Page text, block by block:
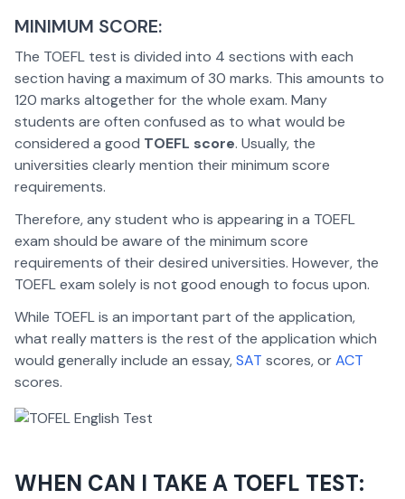
MINIMUM SCORE:
The TOEFL test is divided into 4 sections with each
section having a maximum of 30 marks. This amounts to
120 marks altogether for the whole exam. Many
students are often confused as to what would be
considered a good TOEFL score. Usually, the
universities clearly mention their minimum score
requirements.
Therefore, any student who is appearing in a TOEFL
exam should be aware of the minimum score
requirements of their desired universities. However, the
TOEFL exam solely is not good enough to focus upon.
While TOEFL is an important part of the application,
what really matters is the rest of the application which
would generally include an essay,SAT scores, orACT
scores.
WHEN CAN I TAKE A TOEFL TEST: